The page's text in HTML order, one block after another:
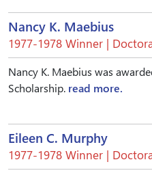
Nancy K. Maebius
1977-1978 Winner |
Nancy K. Maebius was
Scholarship. read more.
Eileen C. Murphy
1977-1978 Winner |